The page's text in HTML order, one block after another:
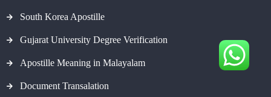
South Korea Apostille
Gujarat University Degree Verification
Apostille Meaning in Malayalam
Document Transalation